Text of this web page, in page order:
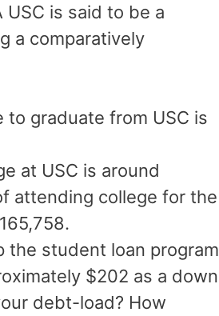
is said to be a
a comparatively
graduate from USC is
at USC is around
attending college for the
the student loan program
$202 as a down
debt-load? How